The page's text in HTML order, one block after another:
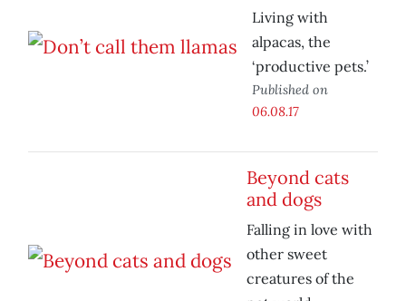
Living with
alpacas, the
‘productive pets.’
Published on
06.08.17
Beyond cats
and dogs
Falling in love with
other sweet
creatures of the